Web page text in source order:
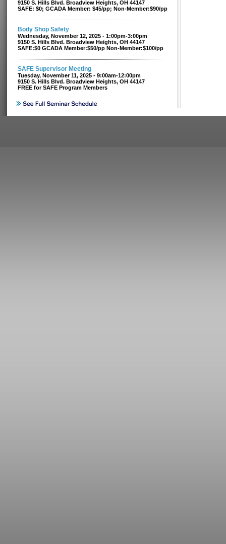
9150 S. Hills Blvd. Broadview Heights, OH 44147
SAFE: $0; GCADA Member: $45/pp; Non-Member:$90/pp
Body Shop Safety
Wednesday, November 12, 2025 - 1:00pm-3:00pm
9150 S. Hills Blvd. Broadview Heights, OH 44147
SAFE:$0 GCADA Member:$50/pp Non-Member:$100/pp
SAFE Supervisor Meeting
Tuesday, November 11, 2025 - 9:00am-12:00pm
9150 S. Hills Blvd. Broadview Heights, OH 44147
FREE for SAFE Program Members